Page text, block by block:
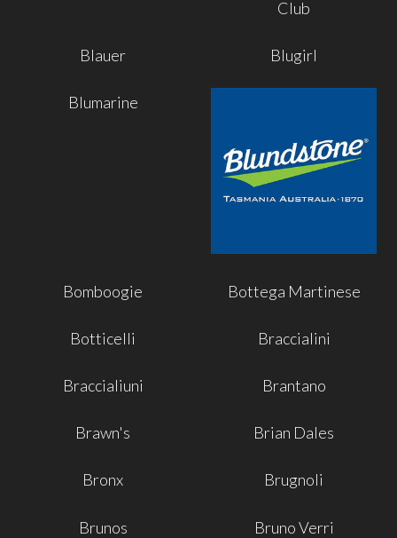
Club
Blauer Blugirl
Blumarine
Bomboogie Bottega Martinese
Botticelli Braccialini
Braccialiuni Brantano
Brawn's Brian Dales
Bronx Brugnoli
Brunos Bruno Verri